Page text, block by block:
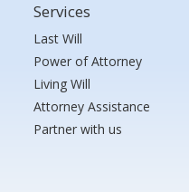
Services
Last Will
Power of Attorney
Living Will
Attorney Assistance
Partner with us